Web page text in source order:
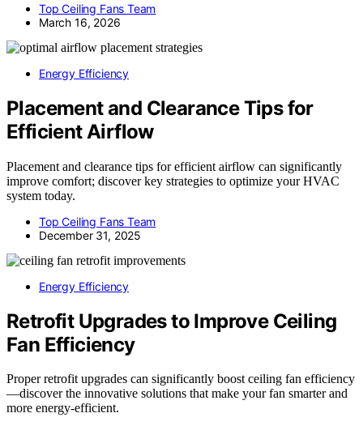
Top Ceiling Fans Team
March 16, 2026
Energy Efficiency
Placement and Clearance Tips for
Efficient Airflow
Placement and clearance tips for efficient airflow can significantly
improve comfort; discover key strategies to optimize your HVAC
system today.
Top Ceiling Fans Team
December 31, 2025
Energy Efficiency
Retrofit Upgrades to Improve Ceiling
Fan Efficiency
Proper retrofit upgrades can significantly boost ceiling fan efficiency
—discover the innovative solutions that make your fan smarter and
more energy-efficient.